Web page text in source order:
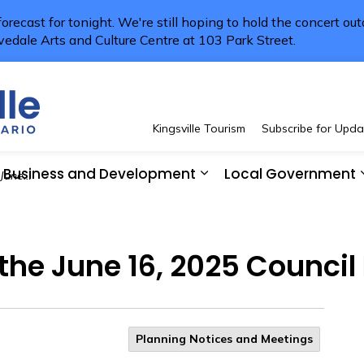
for tonight. We're still hoping to hold the concert
Arts and Culture Centre at 103 Park Street.
Business and Development
Local Government
Kingsville Tourism Subscribe for
June 16, 2025
Planning Notices and Meetings